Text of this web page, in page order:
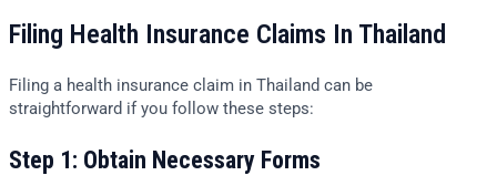
Filing Health Insurance Claims In Thailand
Filing a health insurance claim in Thailand can be
straightforward if you follow these steps:
Step 1: Obtain Necessary Forms